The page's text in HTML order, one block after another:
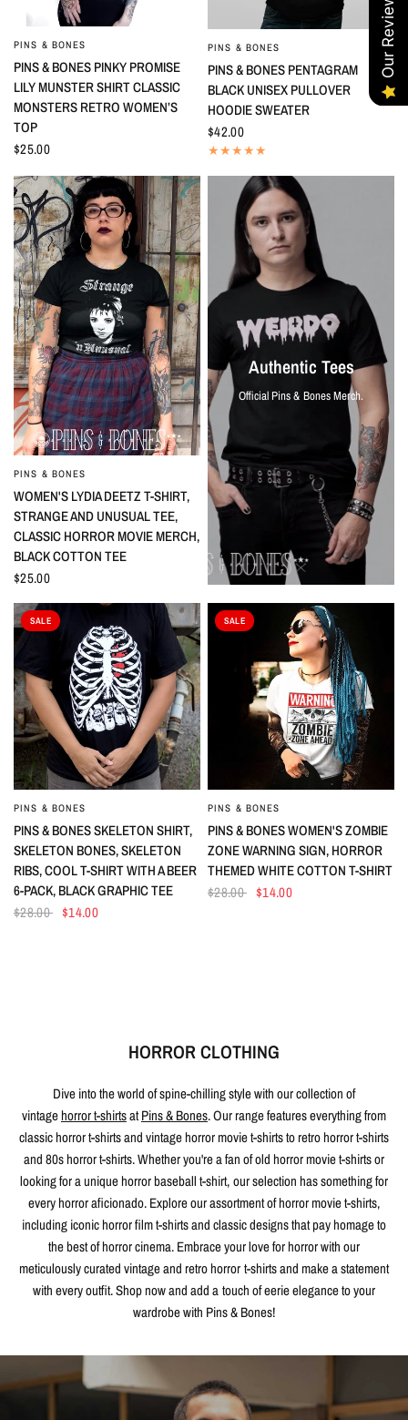
QUICK VIEW
PINS & BONES
PINS & BONES PINKY PROMISE
LILY MUNSTER SHIRT CLASSIC
MONSTERS RETRO WOMEN’S
TOP
$25.00
QUICK VIEW
PINS & BONES
PINS & BONES PENTAGRAM
BLACK UNISEX PULLOVER
HOODIE SWEATER
$42.00
QUICK VIEW
PINS & BONES
WOMEN'S LYDIA DEETZ T-SHIRT,
STRANGE AND UNUSUAL TEE,
CLASSIC HORROR MOVIE MERCH,
BLACK COTTON TEE
$25.00
Authentic Tees
Official Pins & Bones Merch.
SALE
QUICK VIEW
PINS & BONES
PINS & BONES SKELETON SHIRT,
SKELETON BONES, SKELETON
RIBS, COOL T-SHIRT WITH A BEER
6-PACK, BLACK GRAPHIC TEE
$28.00 $14.00
SALE
QUICK VIEW
PINS & BONES
PINS & BONES WOMEN'S ZOMBIE
ZONE WARNING SIGN, HORROR
THEMED WHITE COTTON T-SHIRT
$28.00 $14.00
HORROR CLOTHING
Dive into the world of spine-chilling style with our collection of
vintagehorror t-shirtsatPins & Bones. Our range features everything from
classic horror t-shirts and vintage horror movie t-shirts to retro horror t-shirts
and 80s horror t-shirts. Whether you're a fan of old horror movie t-shirts or
looking for a unique horror baseball t-shirt, our selection has something for
every horror aficionado. Explore our assortment of horror movie t-shirts,
including iconic horror film t-shirts and classic designs that pay homage to
the best of horror cinema. Embrace your love for horror with our
meticulously curated vintage and retro horror t-shirts and make a statement
with every outfit. Shop now and add a touch of eerie elegance to your
wardrobe with Pins & Bones!
Our Reviews